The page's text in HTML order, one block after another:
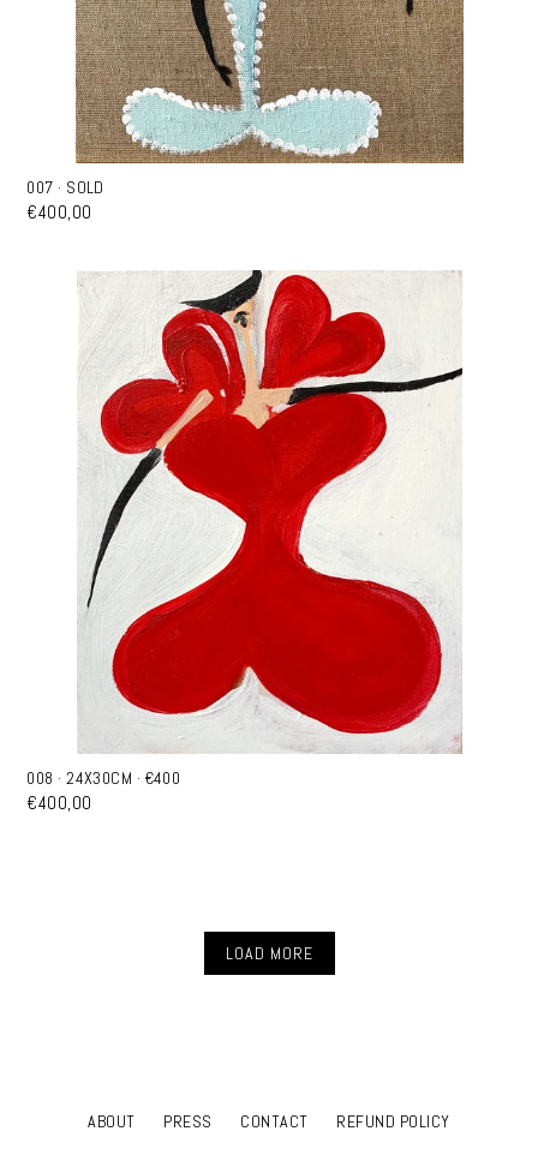
007 · SOLD
€400,00
008 · 24X30CM · €400
€400,00
LOAD MORE
ABOUT PRESS CONTACT
REFUND POLICY